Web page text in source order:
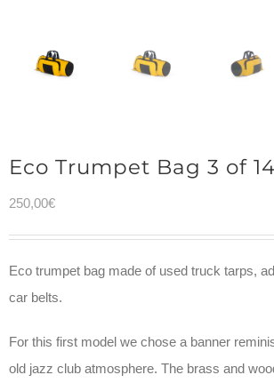
Eco Trumpet Bag 3 of 14
250,00€
Eco trumpet bag made of used truck tarps,
car belts.
For this first model we chose a banner
old jazz club atmosphere. The brass and